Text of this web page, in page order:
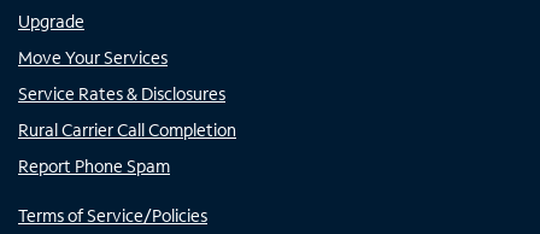
Upgrade
Move Your Services
Service Rates & Disclosures
Rural Carrier Call Completion
Report Phone Spam
Terms of Service/Policies